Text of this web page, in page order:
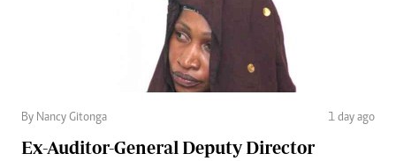
By Nancy Gitonga 1 day ago
Ex-Auditor-General Deputy Director